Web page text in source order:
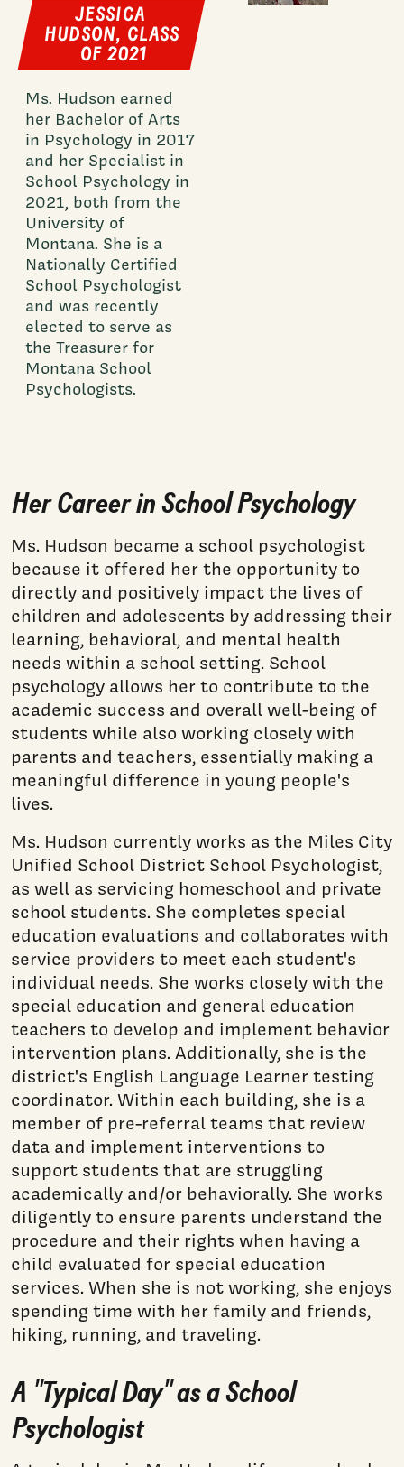
JESSICA
HUDSON, CLASS
OF 2021
Ms. Hudson earned
her Bachelor of Arts
in Psychology in 2017
and her Specialist in
School Psychology in
2021, both from the
University of
Montana. She is a
Nationally Certified
School Psychologist
and was recently
elected to serve as
the Treasurer for
Montana School
Psychologists.
Her Career in School Psychology
Ms. Hudson became a school psychologist
because it offered her the opportunity to
directly and positively impact the lives of
children and adolescents by addressing their
learning, behavioral, and mental health
needs within a school setting. School
psychology allows her to contribute to the
academic success and overall well-being of
students while also working closely with
parents and teachers, essentially making a
meaningful difference in young people's
lives.
Ms. Hudson currently works as the Miles City
Unified School District School Psychologist,
as well as servicing homeschool and private
school students. She completes special
education evaluations and collaborates with
service providers to meet each student's
individual needs. She works closely with the
special education and general education
teachers to develop and implement behavior
intervention plans. Additionally, she is the
district's English Language Learner testing
coordinator. Within each building, she is a
member of pre-referral teams that review
data and implement interventions to
support students that are struggling
academically and/or behaviorally. She works
diligently to ensure parents understand the
procedure and their rights when having a
child evaluated for special education
services. When she is not working, she enjoys
spending time with her family and friends,
hiking, running, and traveling.
A "Typical Day" as a School
Psychologist